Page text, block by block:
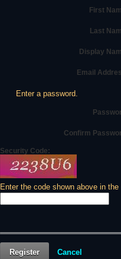
First
Last
Display
Email
Enter a password.
Confirm
Security Code:
Enter the code shown above in the
Register Cancel